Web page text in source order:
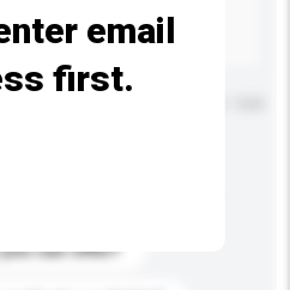
can offer?
email
first.